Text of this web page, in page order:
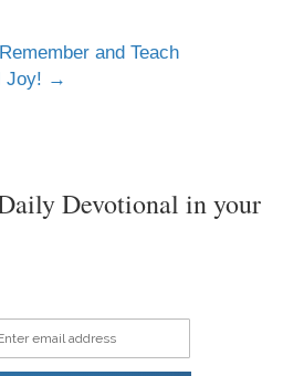
and Teach
Joy! →
Daily Devotional in your
address